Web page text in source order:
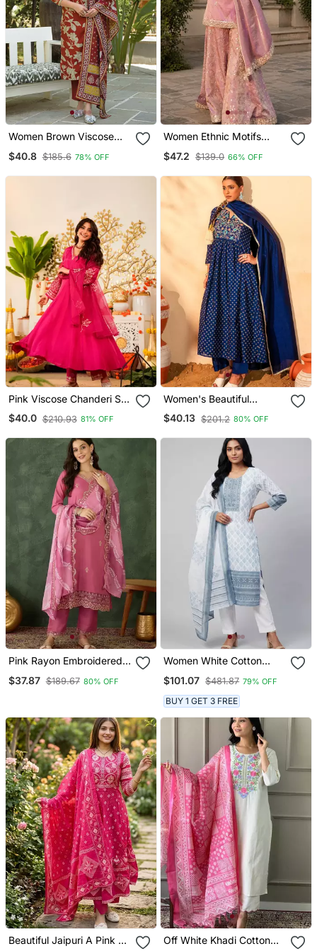
Women Brown Viscose
Straight Kurta Trousers
$40.8 $185.6 78% OFF
Women Ethnic Motifs
Kurta With Sharara & With
$47.2 $139.0 66% OFF
Pink Viscose Chanderi Silk
Embroidery Kurta Pant
Set With Organza
$40.0 $210.93 81% OFF
Women's Beautiful
Embroidery Work Vichitra
Silk Fabric Flared Kurta
$40.13 $201.2 80% OFF
Pink Rayon Embroidered
Dupatta
$37.87 $189.67 80% OFF
Women White Cotton
Dupatta Set
$101.07 $481.87 79% OFF
BUY 1 GET 3 FREE
Beautiful Jaipuri A Pink A
Off White Khadi Cotton